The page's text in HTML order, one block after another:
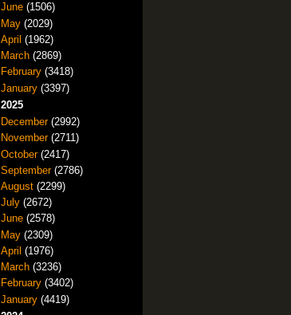
June(1506)
May(2029)
April (1962)
March(2869)
February(3418)
January(3397)
2025
December(2992)
November(2711)
October(2417)
September(2786)
August(2299)
July(2672)
June(2578)
May(2309)
April (1976)
March(3236)
February(3402)
January(4419)